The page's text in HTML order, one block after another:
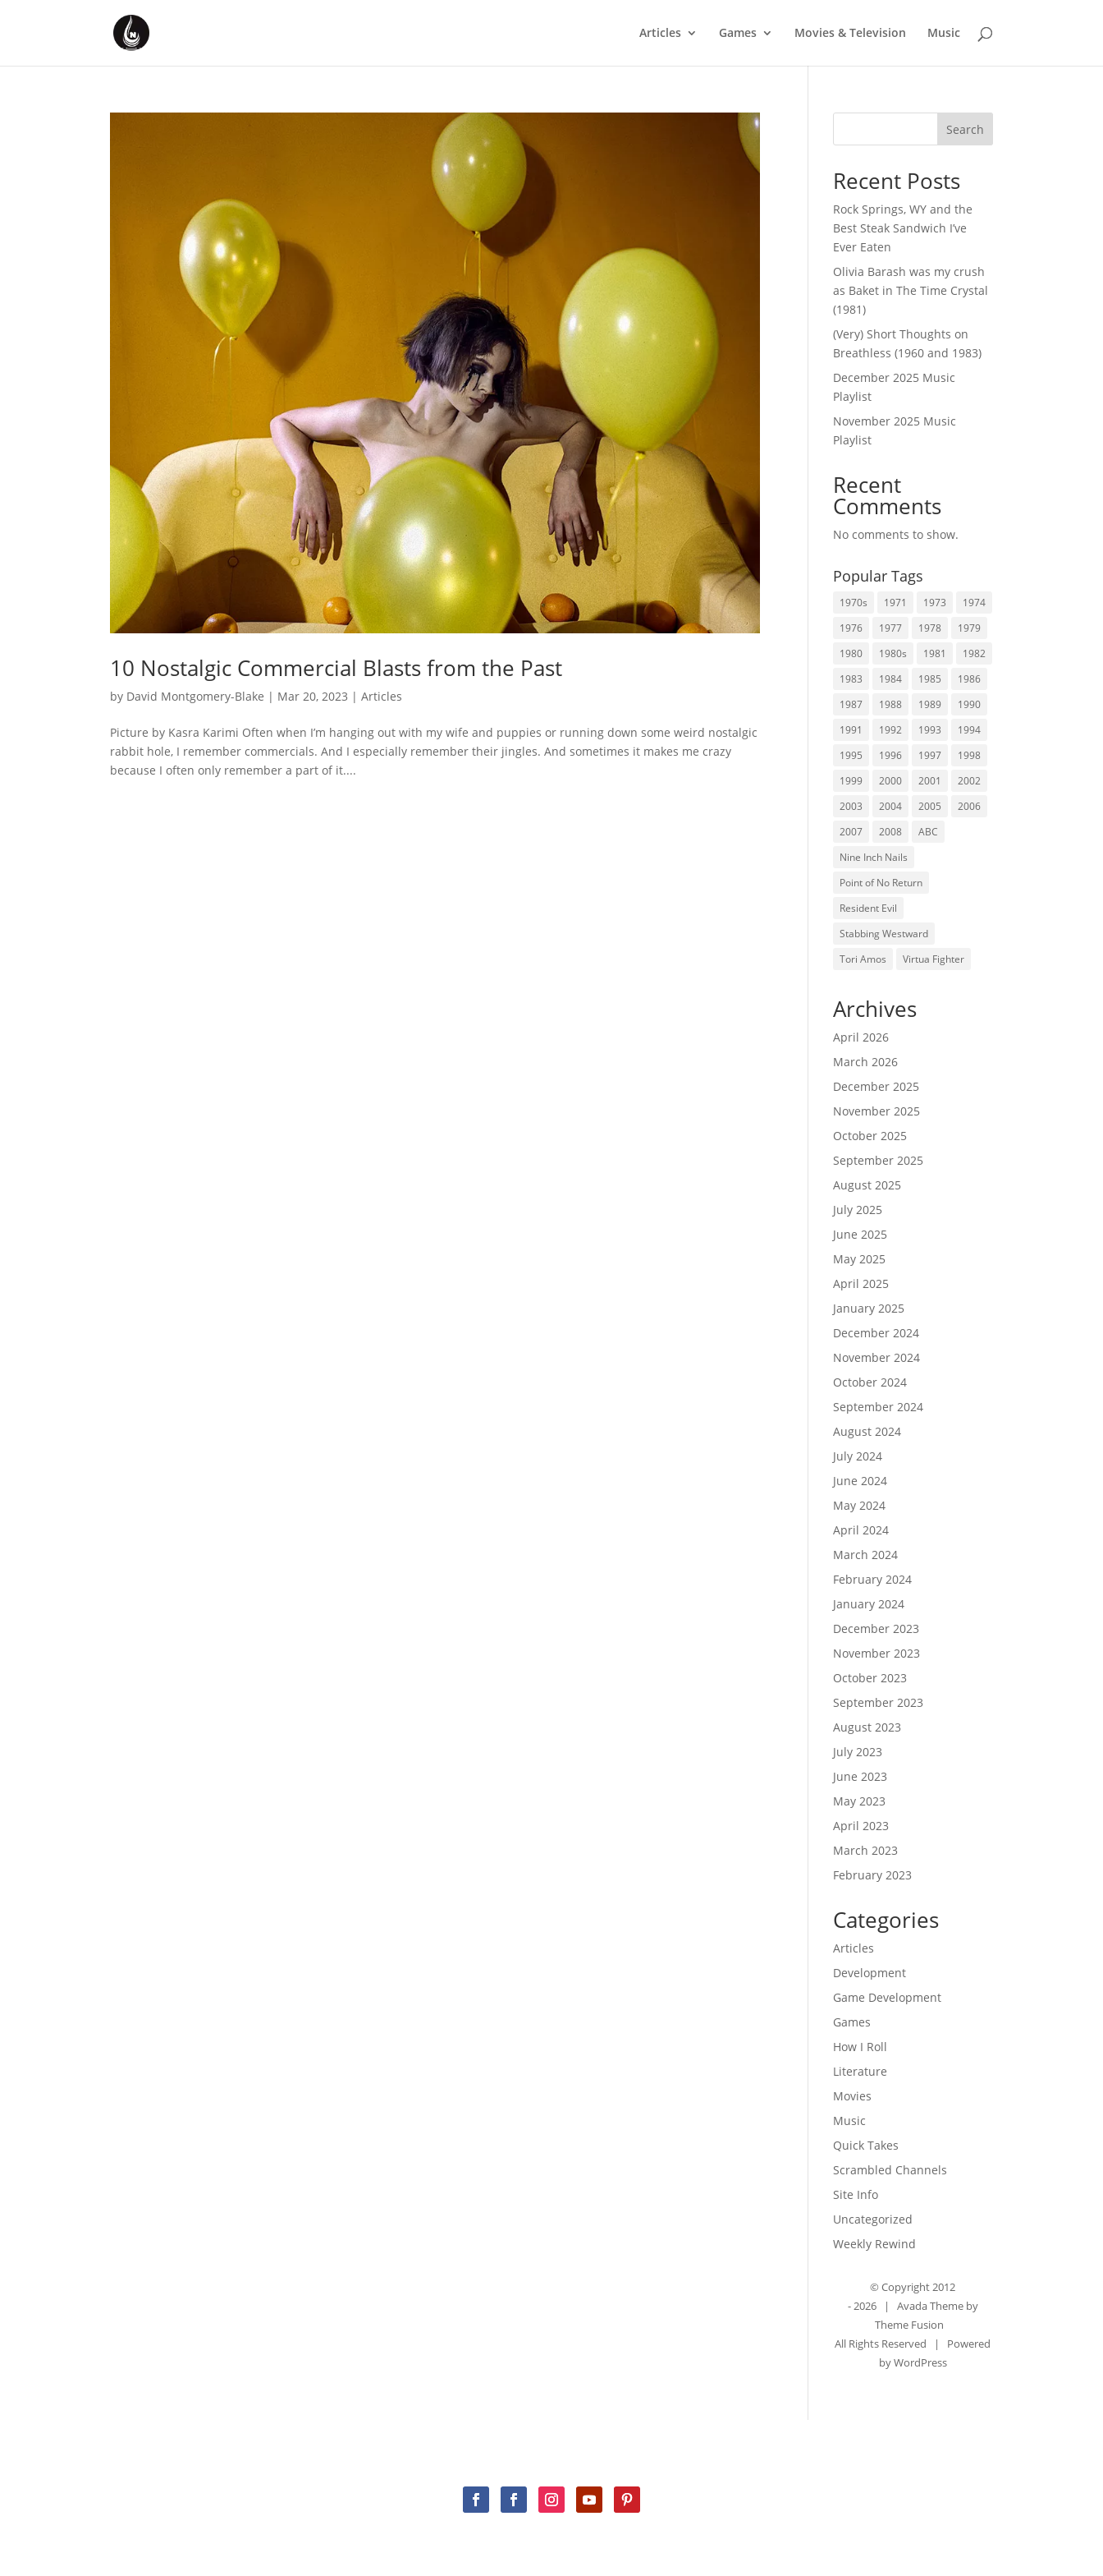
Articles Games Movies & Television Music
10 Nostalgic Commercial Blasts from the Past
by David Montgomery-Blake | Mar 20, 2023 |Articles
Picture by Kasra Karimi Often when I’m hanging out with my wife and puppies or running down some weird nostalgic
rabbit hole, I remember commercials. And I especially remember their jingles. And sometimes it makes me crazy
because I often only remember a part of it....
Search
Recent Posts
Rock Springs, WY and the
Best Steak Sandwich I’ve
Ever Eaten
Olivia Barash was my crush
as Baket in The Time Crystal
(1981)
(Very) Short Thoughts on
Breathless (1960 and 1983)
December 2025 Music
Playlist
November 2025 Music
Playlist
Recent
Comments
No comments to show.
Popular Tags
1970s 1971 1973
1974
1976
1977 1978
1979
1980
1980s 1981
1982
1983
1984 1985
1986
1987
1988 1989
1990
1991
1992 1993
1994
1995
1996 1997
1998
1999
2000 2001
2002
2003
2004 2005
2006
2007
2008
ABC
Nine Inch Nails
Point of No Return
Resident Evil
Stabbing Westward
Tori Amos
Virtua Fighter
Archives
April 2026
March 2026
December 2025
November 2025
October 2025
September 2025
August 2025
July 2025
June 2025
May 2025
April 2025
January 2025
December 2024
November 2024
October 2024
September 2024
August 2024
July 2024
June 2024
May 2024
April 2024
March 2024
February 2024
January 2024
December 2023
November 2023
October 2023
September 2023
August 2023
July 2023
June 2023
May 2023
April 2023
March 2023
February 2023
Categories
Articles
Development
Game Development
Games
How I Roll
Literature
Movies
Music
Quick Takes
Scrambled Channels
Site Info
Uncategorized
Weekly Rewind
© Copyright 2012
-2026 | Avada Theme by
Theme Fusion
All Rights Reserved | Powered
byWordPress